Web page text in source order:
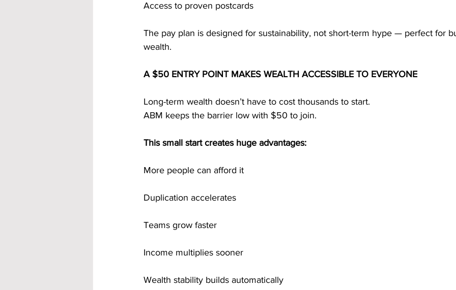
Access to proven postcards
The pay plan is designed for sustainability, not short-term hype — perfect for
wealth.
A $50 ENTRY POINT MAKES WEALTH ACCESSIBLE TO EVERYONE
Long-term wealth doesn’t have to cost thousands to start.
ABM keeps the barrier low with $50 to join.
This small start creates huge advantages:
More people can afford it
Duplication accelerates
Teams grow faster
Income multiplies sooner
Wealth stability builds automatically